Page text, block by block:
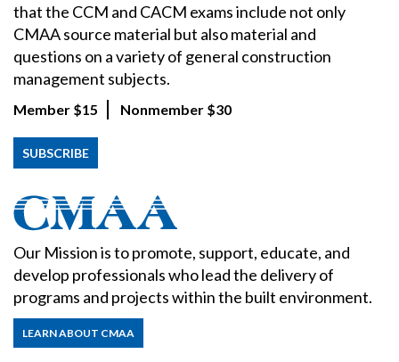
that the CCM and CACM exams include not only
CMAA source material but also material and
questions on a variety of general construction
management subjects.
Member $15 Nonmember $30
SUBSCRIBE
Our Mission is to promote, support, educate, and
develop professionals who lead the delivery of
programs and projects within the built environment.
LEARN ABOUT CMAA